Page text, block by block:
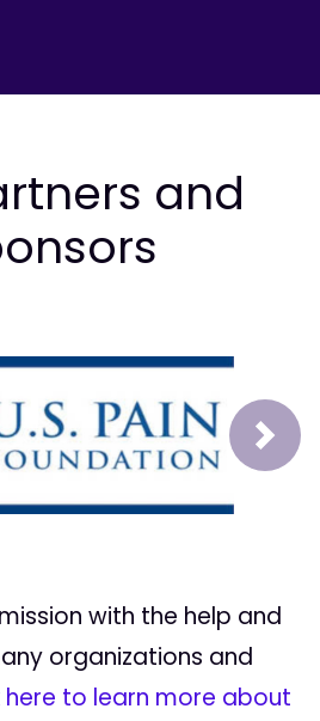
and
Next
with the help and
organizations and
here to learn more about